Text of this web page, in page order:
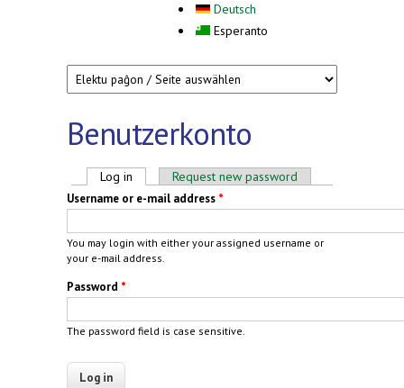
Deutsch
Esperanto
Benutzerkonto
Primary tabs
Log in (active tab)Request new password
Username or e-mail address *
You may login with either your assigned username or
your e-mail address.
Password *
The password field is case sensitive.